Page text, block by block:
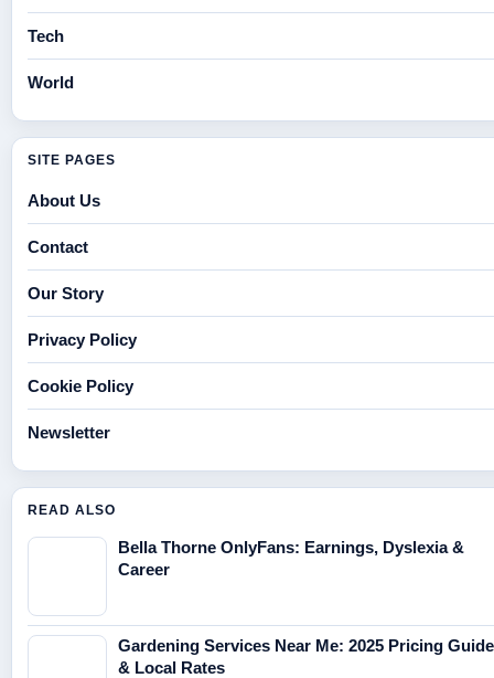
Tech
World
SITE PAGES
About Us
Contact
Our Story
Privacy Policy
Cookie Policy
Newsletter
READ ALSO
Bella Thorne OnlyFans: Earnings, Dyslexia &
Career
Gardening Services Near Me: 2025 Pricing Guide
& Local Rates